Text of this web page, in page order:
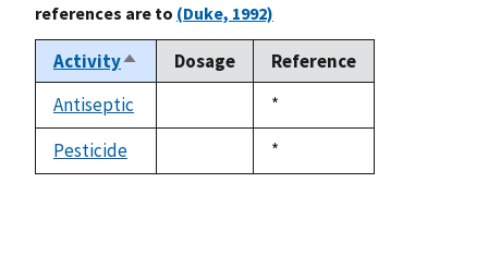
references are to (Duke, 1992)
ActivitySort
descending
Dosage
Reference
Antiseptic
Duke,
1992
*
Pesticide
Duke,
1992
*